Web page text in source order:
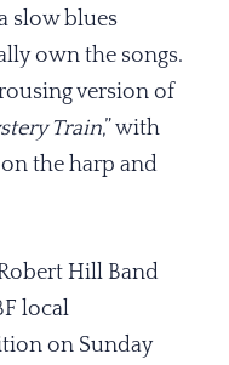
slow blues
own the songs.
version of
Train,” with
the harp and
Hill Band
local
on Sunday